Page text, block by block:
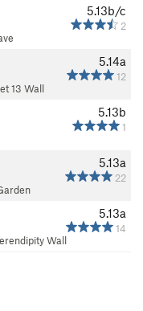
5.13b/c
2
5.14a
12
13 Wall
5.13b
1
5.13a
22
5.13a
14
Wall